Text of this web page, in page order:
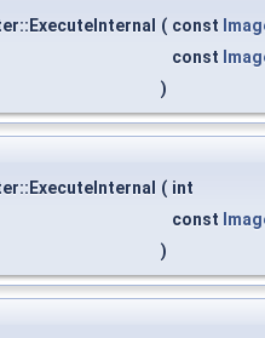
( const
const
)
( int
const
)